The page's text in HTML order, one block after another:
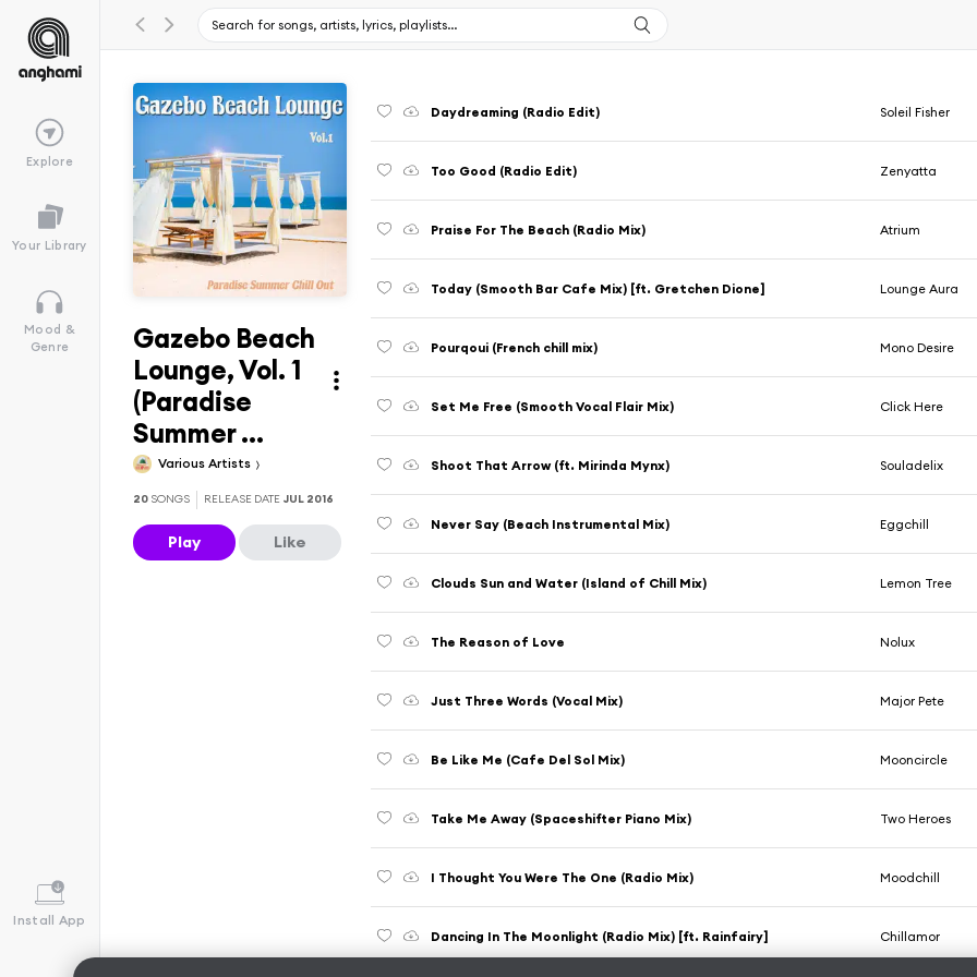
Explore
Your Library
Mood &
Genre
Install App
Gazebo Beach
Lounge, Vol. 1
(Paradise
Summer ...
Various Artists
20 SONGS RELEASE DATE JUL 2016
Play Like
Daydreaming (Radio Edit) Soleil Fisher
Too Good (Radio Edit) Zenyatta
Praise For The Beach (Radio Mix) Atrium
Today (Smooth Bar Cafe Mix) [ft. Gretchen Dione] Lounge Aura
Pourqoui (French chill mix) Mono Desire
Set Me Free (Smooth Vocal Flair Mix) Click Here
Shoot That Arrow (ft. Mirinda Mynx) Souladelix
Never Say (Beach Instrumental Mix) Eggchill
Clouds Sun and Water (Island of Chill Mix) Lemon Tree
The Reason of Love Nolux
Just Three Words (Vocal Mix) Major Pete
Be Like Me (Cafe Del Sol Mix) Mooncircle
Take Me Away (Spaceshifter Piano Mix) Two Heroes
I Thought You Were The One (Radio Mix) Moodchill
Dancing In The Moonlight (Radio Mix) [ft. Rainfairy] Chillamor